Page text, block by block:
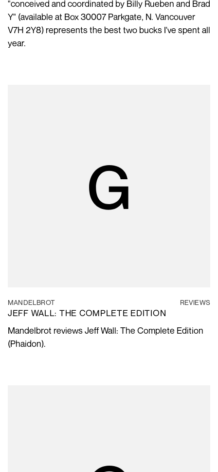
"conceived and coordinated by Billy Rueben and Brad
Y" (available at Box 30007 Parkgate, N. Vancouver
V7H 2Y8) represents the best two bucks I've spent all
year.
MANDELBROT REVIEWS
JEFF WALL: THE COMPLETE EDITION
Mandelbrot reviews Jeff Wall: The Complete Edition
(Phaidon).